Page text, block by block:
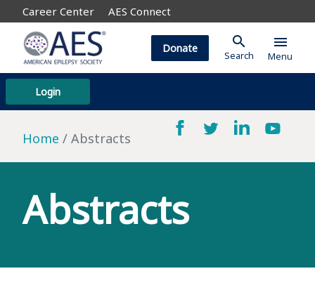
Career Center AES Connect
Login
Donate search
Search
menu
Menu
Home Abstracts
Abstracts